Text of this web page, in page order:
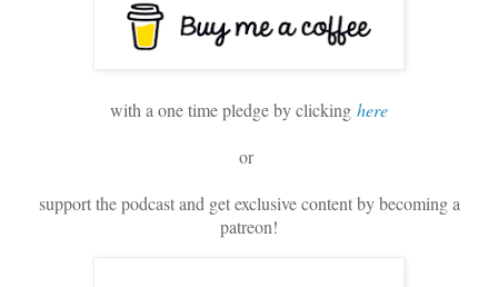
with a one time pledge by clicking here
or
support the podcast and get exclusive content by becoming a
patreon!